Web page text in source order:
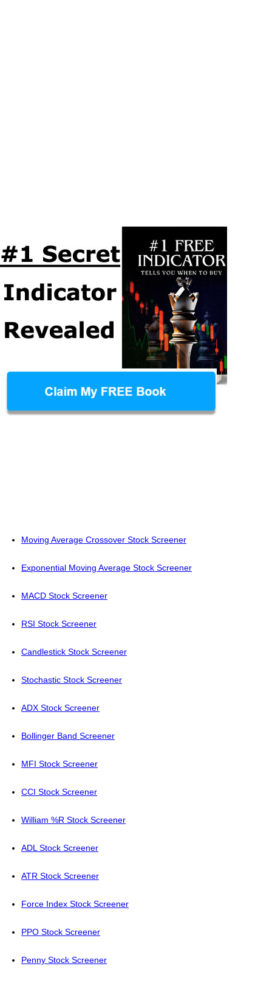
Moving Average Crossover Stock Screener
Exponential Moving Average Stock Screener
MACD Stock Screener
RSI Stock Screener
Candlestick Stock Screener
Stochastic Stock Screener
ADX Stock Screener
Bollinger Band Screener
MFI Stock Screener
CCI Stock Screener
William %R Stock Screener
ADL Stock Screener
ATR Stock Screener
Force Index Stock Screener
PPO Stock Screener
Penny Stock Screener